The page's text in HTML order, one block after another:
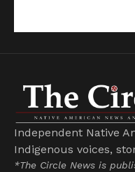
Independent Native
Indigenous voices,
*The Circle News is